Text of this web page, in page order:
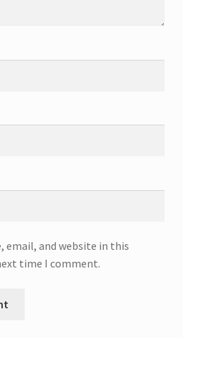
email, and website in this
time I comment.